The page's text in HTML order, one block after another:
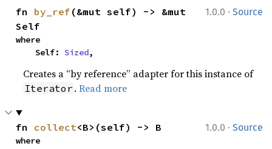
1.0.0 · Source
fn by_ref (&mut self) -> &mut
Self
where
    Self:
Sized,
Creates a “by reference” adapter for this instance of
Iterator .Read more
1.0.0 · Source
fn collect<B>(self) -> B
where